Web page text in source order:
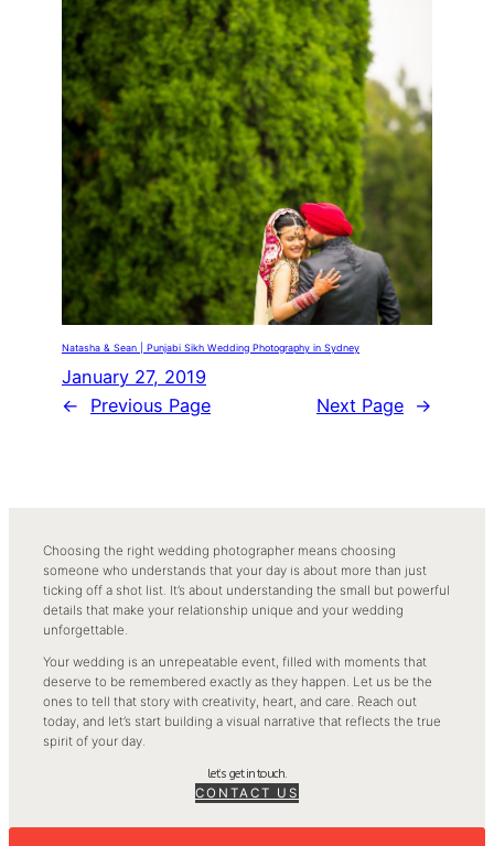
Natasha & Sean | Punjabi Sikh Wedding Photography in Sydney
January 27, 2019
←
Previous Page Next Page →
Choosing the right wedding photographer means choosing
someone who understands that your day is about more than just
ticking off a shot list. It’s about understanding the small but powerful
details that make your relationship unique and your wedding
unforgettable.
Your wedding is an unrepeatable event, filled with moments that
deserve to be remembered exactly as they happen. Let us be the
ones to tell that story with creativity, heart, and care. Reach out
today, and let’s start building a visual narrative that reflects the true
spirit of your day.
let’s get in touch.
CONTACT US